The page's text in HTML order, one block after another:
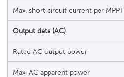
Max. short circuit current per MPPT
Output data (AC)
Rated AC output power
Max. AC apparent power